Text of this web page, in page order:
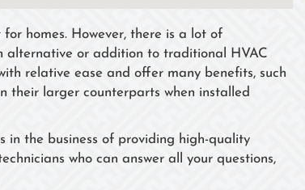
homes. However, there is a lot of
alternative or addition to traditional HVAC
relative ease and offer many benefits, such
their larger counterparts when installed
in the business of providing high-quality
who can answer all your questions,